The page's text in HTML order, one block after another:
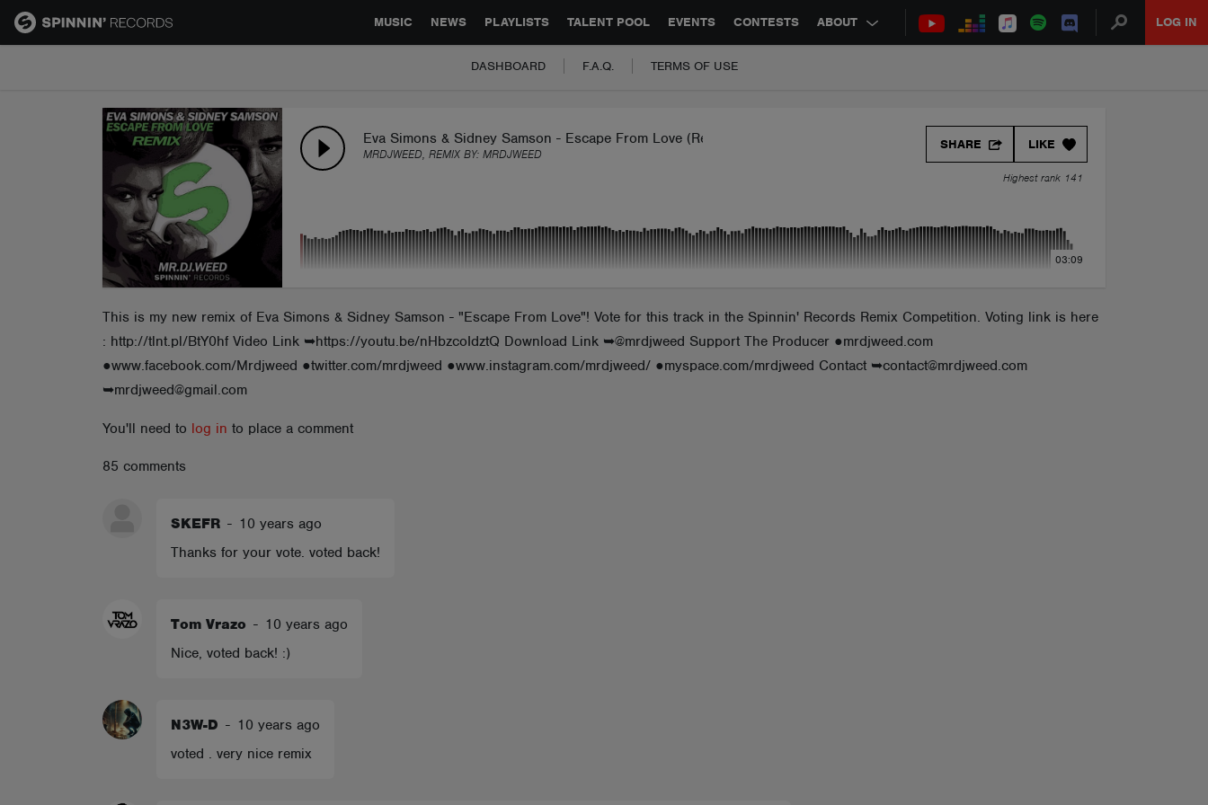
MUSIC NEWS PLAYLISTS TALENT POOL EVENTS CONTESTS ABOUT LOG IN
GLOBAL PARTNERSHIPS SYNC JOBS CONTACT
DASHBOARD F.A.Q. TERMS OF USE
Eva Simons & Sidney Samson - Escape From Love (Remix Mrdjweed)
MRDJWEED, REMIX BY: MRDJWEED
LIKE
SHARE
Highest rank 141
03:09
This is my new remix of Eva Simons & Sidney Samson - "Escape From Love"! Vote for this track in the Spinnin' Records Remix Competition. Voting link is here
: http://tlnt.pl/BtY0hf Video Link ➥https://youtu.be/nHbzcoIdztQ Download Link ➥@mrdjweed Support The Producer ●mrdjweed.com
●www.facebook.com/Mrdjweed ●twitter.com/mrdjweed ●www.instagram.com/mrdjweed/ ●myspace.com/mrdjweed Contact ➥contact@mrdjweed.com
➥mrdjweed@gmail.com
You'll need to log in to place a comment
85 comments
SKEFR - 10 years ago
Thanks for your vote. voted back!
Tom Vrazo - 10 years ago
Nice, voted back! :)
N3W-D - 10 years ago
voted . very nice remix